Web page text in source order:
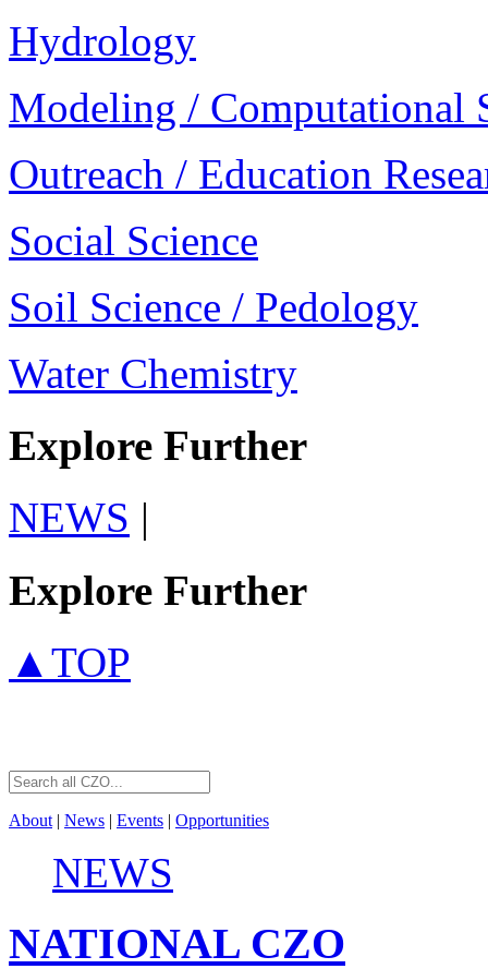
Hydrology
Modeling / Computational
Outreach / Education
Social Science
Soil Science / Pedology
Water Chemistry
Explore Further
NEWS |
Explore Further
▲TOP
About | News | Events | Opportunities
NEWS
NATIONAL CZO